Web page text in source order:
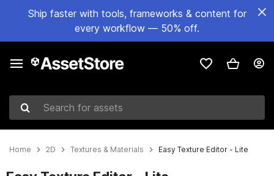
Ship faster with tools, frameworks & content for
every workflow — 50% off.
Search for assets
Home 2D Textures & Materials Easy Texture Editor - Lite